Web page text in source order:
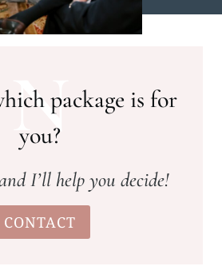
Npackage is for
you?
I’ll help you decide!
CONTACT